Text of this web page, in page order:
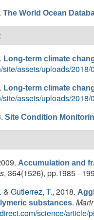
The World Ocean
Long-term climate
site/assets/uploads/
Long-term climate
site/assets/uploads/
Site Condition
Accumulation and
, 364(1526), pp.1985 -
& Gutierrez, T., 2018.
substances.
science/article/